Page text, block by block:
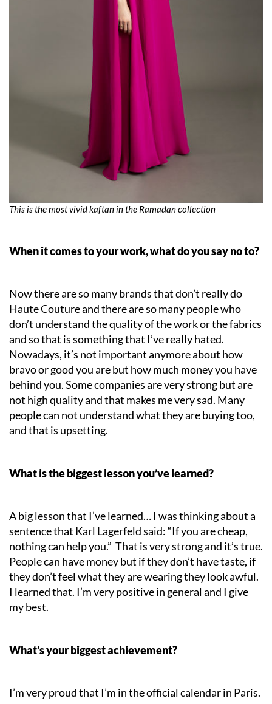
This is the most vivid kaftan in the Ramadan collection
When it comes to your work, what do you say no to?
Now there are so many brands that don’t really do
Haute Couture and there are so many people who
don’t understand the quality of the work or the fabrics
and so that is something that I’ve really hated.
Nowadays, it’s not important anymore about how
bravo or good you are but how much money you have
behind you. Some companies are very strong but are
not high quality and that makes me very sad. Many
people can not understand what they are buying too,
and that is upsetting.
What is the biggest lesson you’ve learned?
A big lesson that I’ve learned… I was thinking about a
sentence that Karl Lagerfeld said: “If you are cheap,
nothing can help you.” That is very strong and it’s true.
People can have money but if they don’t have taste, if
they don’t feel what they are wearing they look awful.
I learned that. I’m very positive in general and I give
my best.
What’s your biggest achievement?
I’m very proud that I’m in the official calendar in Paris.